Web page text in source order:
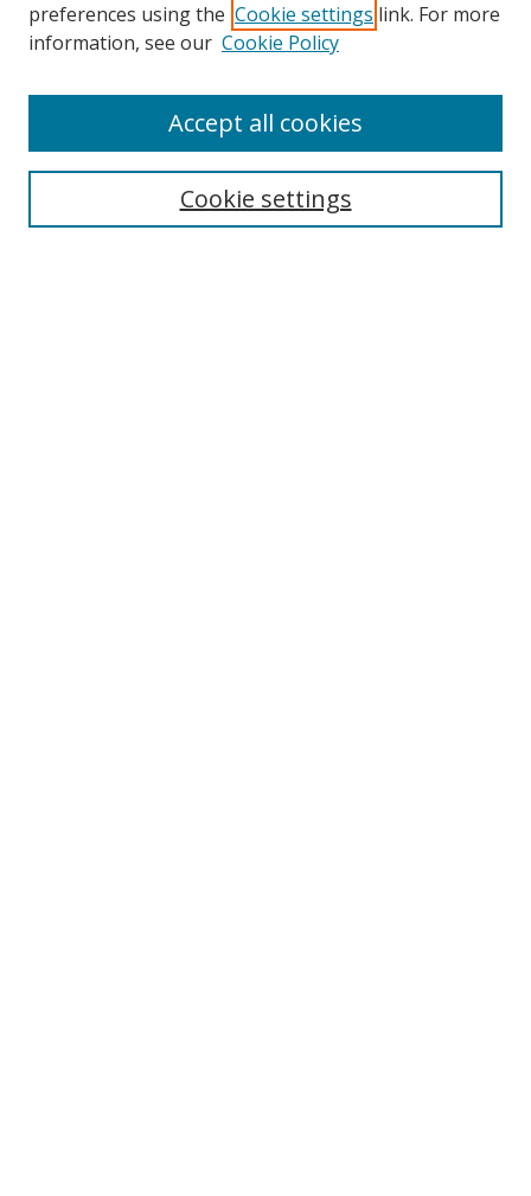
Search
preferences using the Cookie settings link. For more
information, see our Cookie Policy
Cookie settings
Accept all cookies